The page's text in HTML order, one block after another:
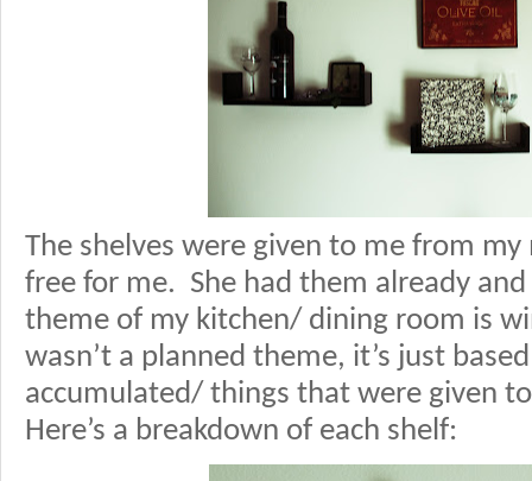
The shelves were given to me from
free for me. She had them already
theme of my kitchen/ dining room is
wasn’t a planned theme, it’s just
accumulated/ things that were given
Here’s a breakdown of each shelf: